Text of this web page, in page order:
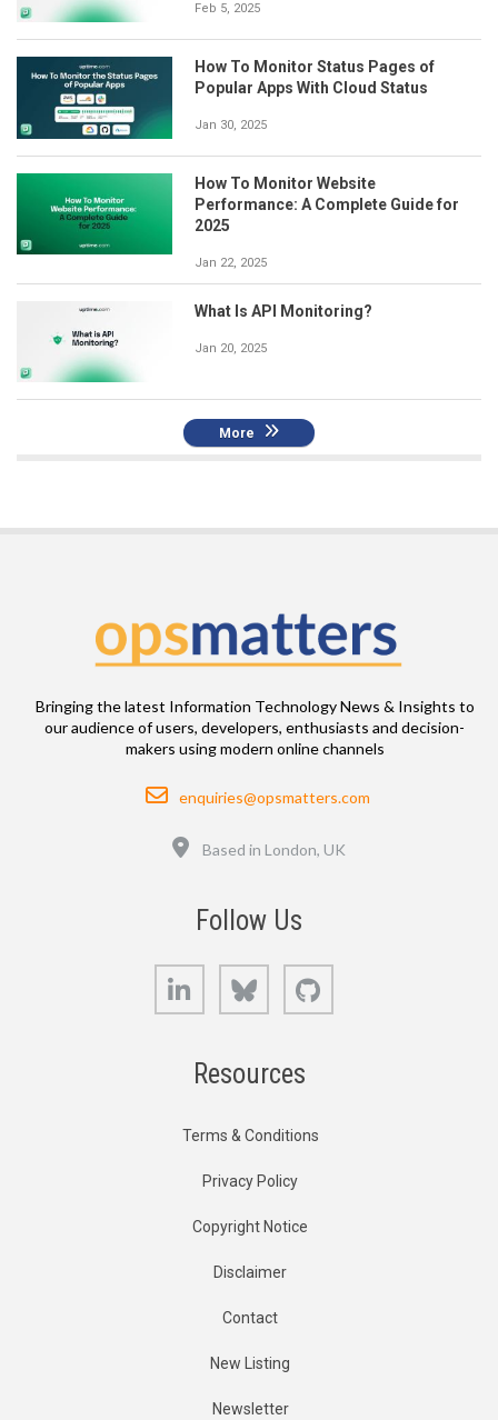
Feb 5, 2025
How To Monitor Status Pages of
Popular Apps With Cloud Status
Jan 30, 2025
How To Monitor Website
Performance: A Complete Guide for
2025
Jan 22, 2025
What Is API Monitoring?
Jan 20, 2025
More
Bringing the latest Information Technology News & Insights to
our audience of users, developers, enthusiasts and decision-
makers using modern online channels
Email
enquiries@opsmatters.com
Based in London, UK
Follow Us
LinkedIn Bluesky
Resources
Terms & Conditions
Privacy Policy
Copyright Notice
Disclaimer
Contact
New Listing
Newsletter